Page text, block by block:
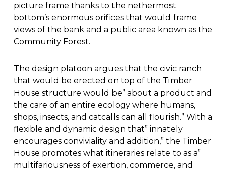
picture frame thanks to the nethermost
bottom’s enormous orifices that would frame
views of the bank and a public area known as the
Community Forest.
The design platoon argues that the civic ranch
that would be erected on top of the Timber
House structure would be” about a product and
the care of an entire ecology where humans,
shops, insects, and catcalls can all flourish.” With a
flexible and dynamic design that” innately
encourages conviviality and addition,” the Timber
House promotes what itineraries relate to as a”
multifariousness of exertion, commerce, and